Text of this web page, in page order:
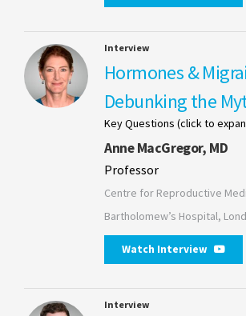
Interview
Hormones &
Debunking the
Key Questions (click to
Anne MacGregor, MD
Professor
Centre for Reproductive
Bartholomew’s Hospital,
Watch Interview
Interview